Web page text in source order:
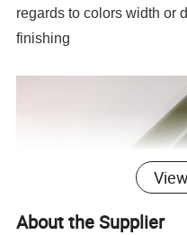
regards to colors width or
finishing
About the Supplier